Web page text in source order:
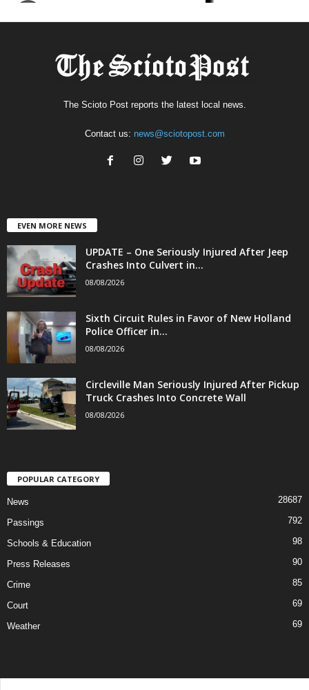
The Scioto Post reports the latest local news.
Contact us: news@sciotopost.com
EVEN MORE NEWS
UPDATE – One Seriously Injured After Jeep
Crashes Into Culvert in...
08/08/2026
Sixth Circuit Rules in Favor of New Holland
Police Officer in...
08/08/2026
Circleville Man Seriously Injured After Pickup
Truck Crashes Into Concrete Wall
08/08/2026
POPULAR CATEGORY
News 28687
Passings 792
Schools & Education 98
Press Releases 90
Crime 85
Court 69
Weather 69